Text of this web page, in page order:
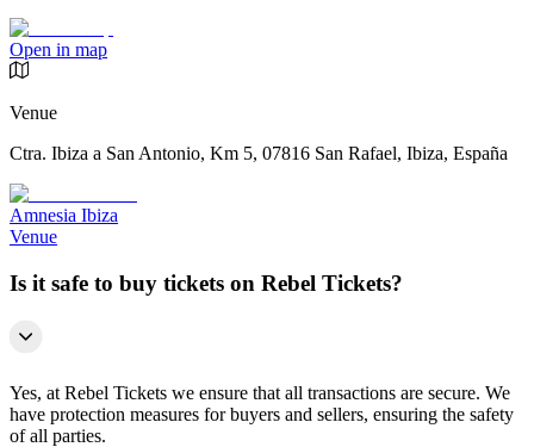
Open in map
Venue
Ctra. Ibiza a San Antonio, Km 5, 07816 San Rafael, Ibiza, España
Amnesia Ibiza
Venue
Is it safe to buy tickets on Rebel Tickets?
Yes, at Rebel Tickets we ensure that all transactions are secure. We
have protection measures for buyers and sellers, ensuring the safety
of all parties.